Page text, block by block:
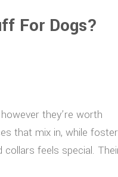
For Dogs?
they’re worth
that mix in, while
feels special.